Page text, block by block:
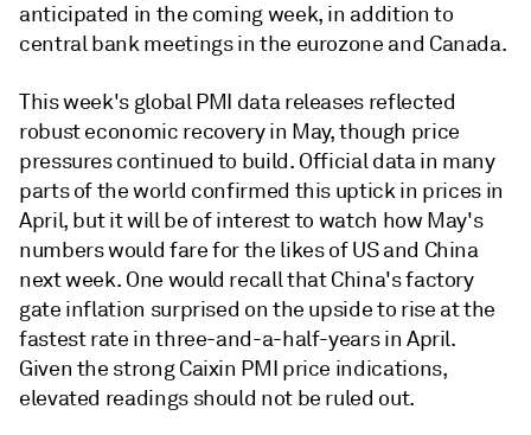
anticipated in the coming week, in addition to
central bank meetings in the eurozone and Canada.
This week's global PMI data releases reflected
robust economic recovery in May, though price
pressures continued to build. Official data in many
parts of the world confirmed this uptick in prices in
April, but it will be of interest to watch how May's
numbers would fare for the likes of US and China
next week. One would recall that China's factory
gate inflation surprised on the upside to rise at the
fastest rate in three-and-a-half-years in April.
Given the strong Caixin PMI price indications,
elevated readings should not be ruled out.